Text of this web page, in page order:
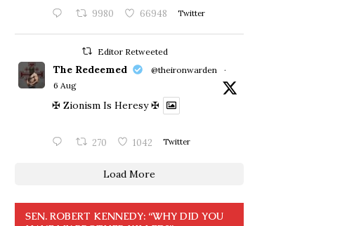
9980 66948 Twitter
Editor Retweeted
The Redeemed @theironwarden
·
6 Aug
✠ Zionism Is Heresy ✠
270 1042 Twitter
Load More
SEN. ROBERT KENNEDY: “WHY DID YOU